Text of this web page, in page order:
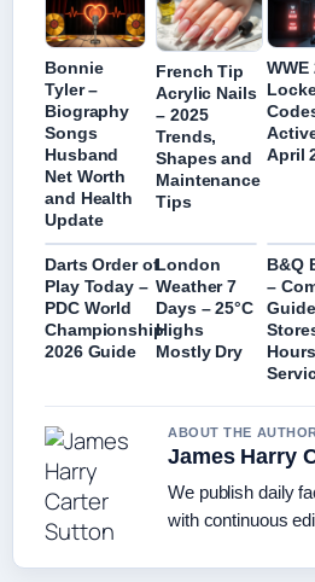
Bonnie
Tyler –
Biography
Songs
Husband
Net Worth
and Health
Update
French Tip
Acrylic Nails
– 2025
Trends,
Shapes and
Maintenance
Tips
WWE
April
Darts Order of
Play Today –
PDC World
Championship
2026 Guide
London
Weather 7
Days – 25°C
Highs
Mostly Dry
B&Q
–
ABOUT THE
James Harry
We publish daily
with continuous